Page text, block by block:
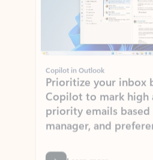
Copilot in Outlook
Prioritize your inbox
priority emails based
manager, and
Learn more